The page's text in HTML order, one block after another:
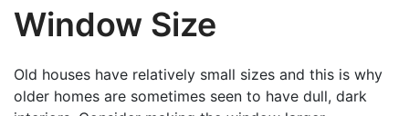
Window Size
Old houses have relatively small sizes and this is why
older homes are sometimes seen to have dull, dark